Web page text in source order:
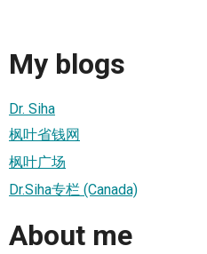
My blogs
Dr. Siha
枫叶省钱网
枫叶广场
Dr.Siha专栏 (Canada)
About me